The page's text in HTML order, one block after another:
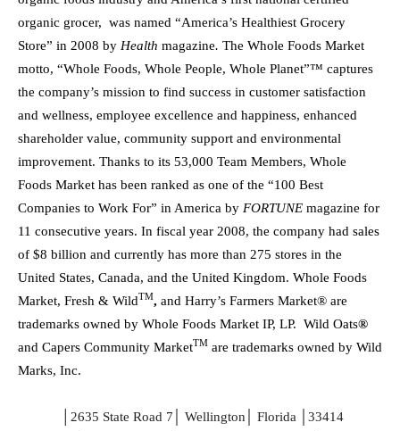
organic grocer, was named “America’s Healthiest Grocery
Store” in 2008 by Health magazine. The Whole Foods Market
motto, “Whole Foods, Whole People, Whole Planet”™ captures
the company’s mission to find success in customer satisfaction
and wellness, employee excellence and happiness, enhanced
shareholder value, community support and environmental
improvement. Thanks to its 53,000 Team Members, Whole
Foods Market has been ranked as one of the “100 Best
Companies to Work For” in America by FORTUNE magazine for
11 consecutive years. In fiscal year 2008, the company had sales
of $8 billion and currently has more than 275 stores in the
United States, Canada, and the United Kingdom. Whole Foods
Market, Fresh & WildTM, and Harry’s Farmers Market® are
trademarks owned by Whole Foods Market IP, LP. Wild Oats®
and Capers Community MarketTM are trademarks owned by Wild
Marks, Inc.
2635 State Road 7 Wellington Florida 33414